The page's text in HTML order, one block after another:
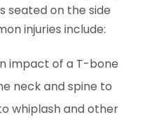
seated on the side
injuries include:
impact of a T-bone
neck and spine to
whiplash and other